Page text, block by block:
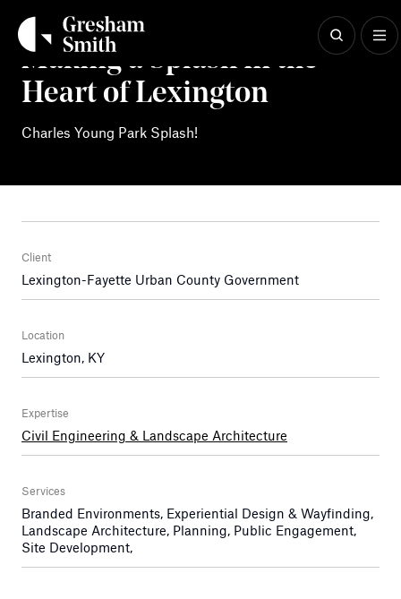
contentMaking a Splash in the
Heart of Lexington
Charles Young Park Splash!
Client
Lexington-Fayette Urban County Government
Location
Lexington, KY
Expertise
Civil Engineering & Landscape Architecture
Services
Branded Environments, Experiential Design & Wayfinding,
Landscape Architecture, Planning, Public Engagement,
Site Development,